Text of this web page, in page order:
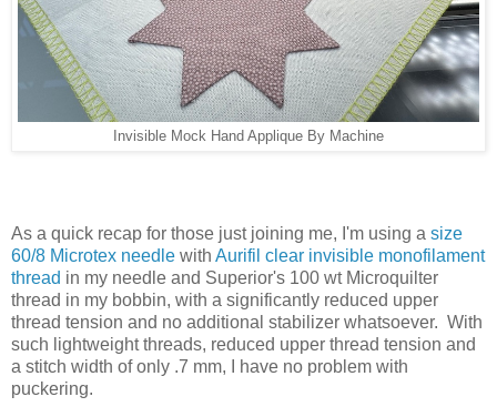
Invisible Mock Hand Applique By Machine
As a quick recap for those just joining me, I'm using a size
60/8 Microtex needle with Aurifil clear invisible monofilament
thread in my needle and Superior's 100 wt Microquilter
thread in my bobbin, with a significantly reduced upper
thread tension and no additional stabilizer whatsoever. With
such lightweight threads, reduced upper thread tension and
a stitch width of only .7 mm, I have no problem with
puckering.